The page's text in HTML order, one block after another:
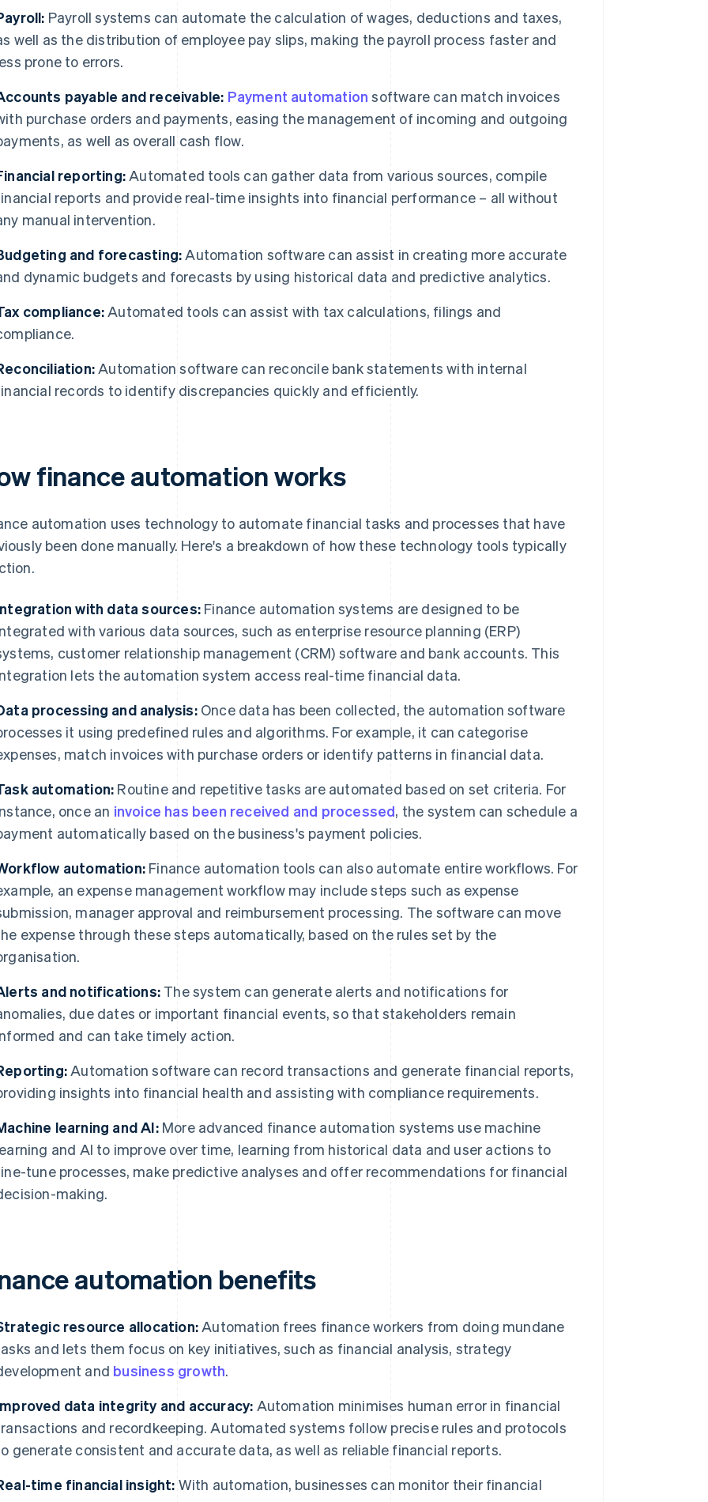
Payroll systems can automate the calculation of wages, deductions and taxes,
well as the distribution of employee pay slips, making the payroll process faster and
prone to errors.
payable and receivable: Payment automation software can match invoices
purchase orders and payments, easing the management of incoming and outgoing
as well as overall cash flow.
reporting: Automated tools can gather data from various sources, compile
reports and provide real-time insights into financial performance – all without
manual intervention.
and forecasting: Automation software can assist in creating more accurate
dynamic budgets and forecasts by using historical data and predictive analytics.
compliance: Automated tools can assist with tax calculations, filings and
Automation software can reconcile bank statements with internal
records to identify discrepancies quickly and efficiently.
finance automation works
automation uses technology to automate financial tasks and processes that have
been done manually. Here's a breakdown of how these technology tools typically
with data sources: Finance automation systems are designed to be
with various data sources, such as enterprise resource planning (ERP)
customer relationship management (CRM) software and bank accounts. This
lets the automation system access real-time financial data.
processing and analysis:Once data has been collected, the automation software
it using predefined rules and algorithms. For example, it can categorise
match invoices with purchase orders or identify patterns in financial data.
automation: Routine and repetitive tasks are automated based on set criteria. For
once an invoice has been received and processed, the system can schedule a
automatically based on the business's payment policies.
automation: Finance automation tools can also automate entire workflows. For
an expense management workflow may include steps such as expense
manager approval and reimbursement processing. The software can move
expense through these steps automatically, based on the rules set by the
and notifications: The system can generate alerts and notifications for
due dates or important financial events, so that stakeholders remain
and can take timely action.
Automation software can record transactions and generate financial reports,
insights into financial health and assisting with compliance requirements.
learning and AI:More advanced finance automation systems use machine
and AI to improve over time, learning from historical data and user actions to
tune processes, make predictive analyses and offer recommendations for financial
making.
automation benefits
resource allocation: Automation frees finance workers from doing mundane
and lets them focus on key initiatives, such as financial analysis, strategy
and business growth.
data integrity and accuracy: Automation minimises human error in financial
and recordkeeping. Automated systems follow precise rules and protocols
generate consistent and accurate data, as well as reliable financial reports.
time financial insight: With automation, businesses can monitor their financial